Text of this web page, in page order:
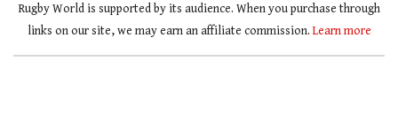
Rugby World is supported by its audience. When you purchase through
links on our site, we may earn an affiliate commission. Learn more